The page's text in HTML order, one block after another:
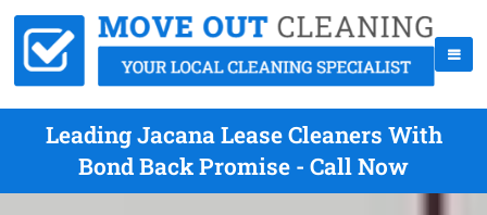
Leading Jacana Lease Cleaners With
Bond Back Promise - Call Now